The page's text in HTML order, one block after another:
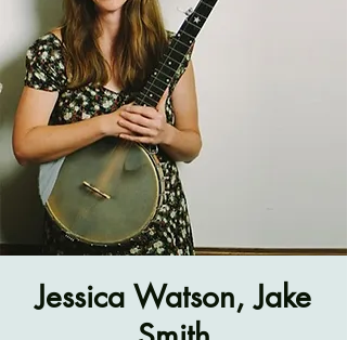
Jessica Watson, Jake